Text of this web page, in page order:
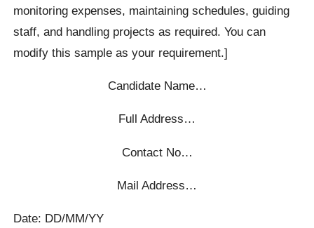
monitoring expenses, maintaining schedules, guiding
staff, and handling projects as required. You can
modify this sample as your requirement.]
Candidate Name…
Full Address…
Contact No…
Mail Address…
Date: DD/MM/YY